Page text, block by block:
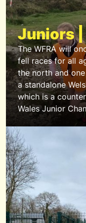
Juniors
The WFRA will
fell races for all
the north and
a standalone
which is a
Wales Junior